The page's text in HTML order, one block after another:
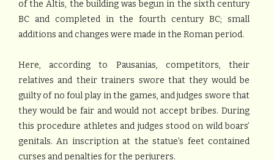
of the Altis, the building was begun in the sixth century
BC and completed in the fourth century BC; small
additions and changes were made in the Roman period.
Here, according to Pausanias, competitors, their
relatives and their trainers swore that they would be
guilty of no foul play in the games, and judges swore that
they would be fair and would not accept bribes. During
this procedure athletes and judges stood on wild boars’
genitals. An inscription at the statue’s feet contained
curses and penalties for the perjurers.